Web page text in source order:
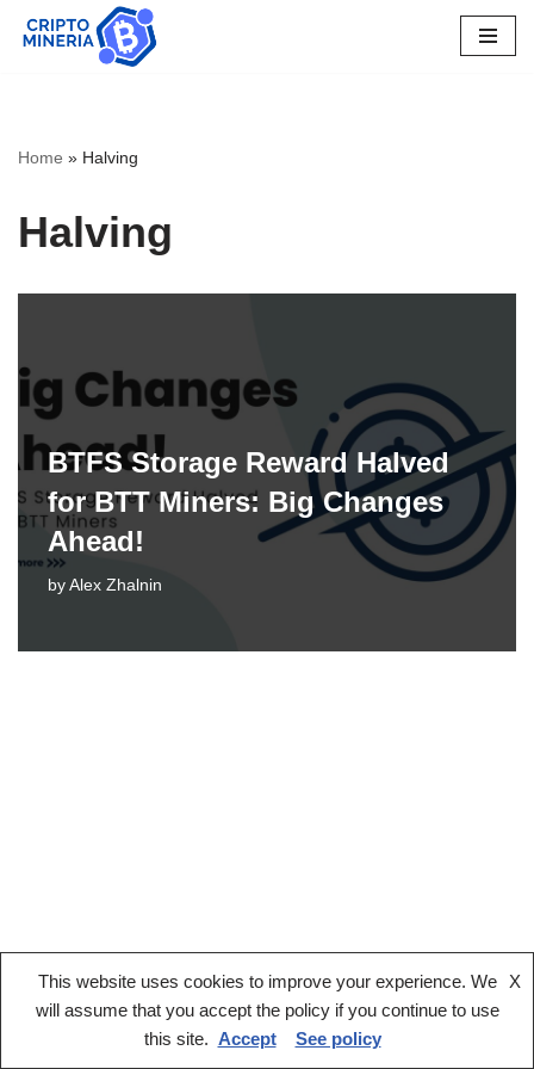
Home » Halving
Halving
BTFS Storage Reward Halved
for BTT Miners: Big Changes
Ahead!
by Alex Zhalnin
Terms And Conditions
Privacy Policy
Cookies Policy
This website uses cookies to improve your experience. We
will assume that you accept the policy if you continue to use
this site.
X
Accept See policy